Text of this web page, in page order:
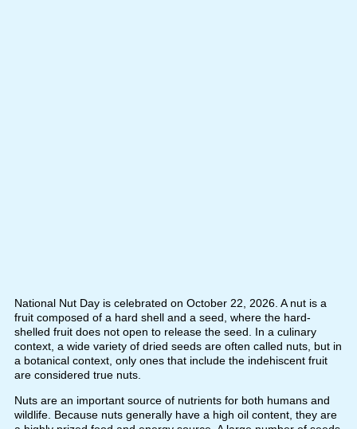
National Nut Day is celebrated on October 22, 2026. A nut is a
fruit composed of a hard shell and a seed, where the hard-
shelled fruit does not open to release the seed. In a culinary
context, a wide variety of dried seeds are often called nuts, but in
a botanical context, only ones that include the indehiscent fruit
are considered true nuts.
Nuts are an important source of nutrients for both humans and
wildlife. Because nuts generally have a high oil content, they are